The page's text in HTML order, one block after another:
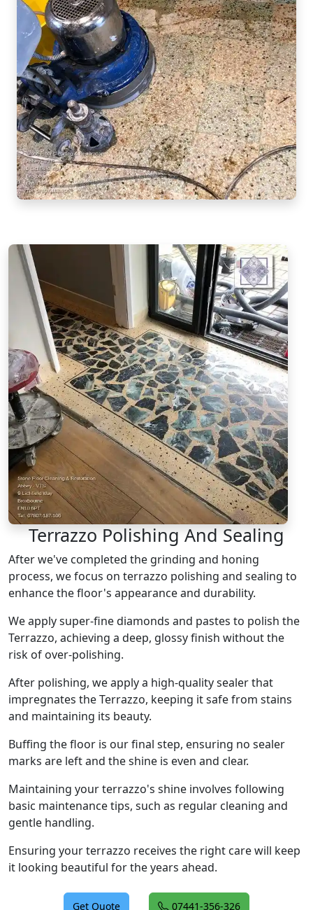
Terrazzo Polishing And Sealing
After we've completed the grinding and honing
process, we focus on terrazzo polishing and sealing to
enhance the floor's appearance and durability.
We apply super-fine diamonds and pastes to polish the
Terrazzo, achieving a deep, glossy finish without the
risk of over-polishing.
After polishing, we apply a high-quality sealer that
impregnates the Terrazzo, keeping it safe from stains
and maintaining its beauty.
Buffing the floor is our final step, ensuring no sealer
marks are left and the shine is even and clear.
Maintaining your terrazzo's shine involves following
basic maintenance tips, such as regular cleaning and
gentle handling.
Ensuring your terrazzo receives the right care will keep
it looking beautiful for the years ahead.
Get Quote 07441-356-326